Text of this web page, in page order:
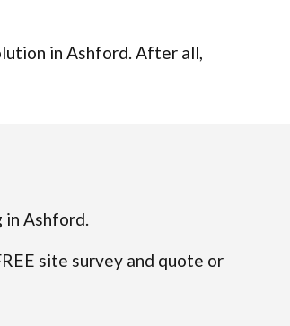
in Ashford. After all,
in Ashford.
site survey and quote or